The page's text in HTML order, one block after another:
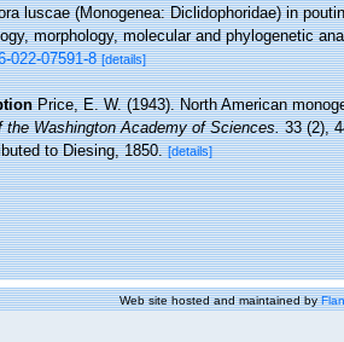
luscae (Monogenea: Diclidophoridae) in
morphology, molecular and phylogenetic
022-07591-8 [details]
Price, E. W. (1943). North American
the Washington Academy of Sciences.33 (2),
to Diesing, 1850.[details]
Web site hosted and maintained by